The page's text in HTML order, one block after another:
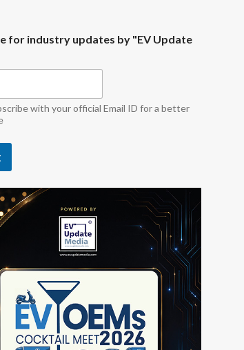
for industry updates by "EV Update
with your official Email ID for a better